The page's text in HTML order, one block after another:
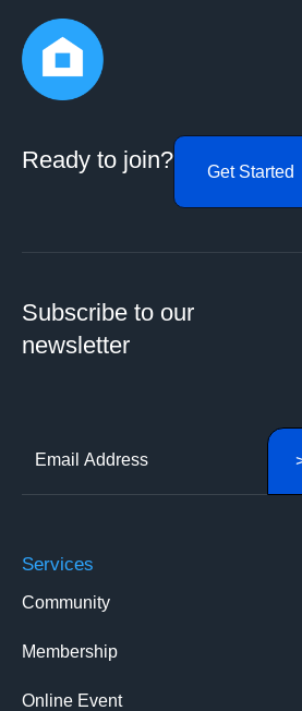
Ready to join? Get Started
Subscribe to our
newsletter
Services
Community
Membership
Online Event